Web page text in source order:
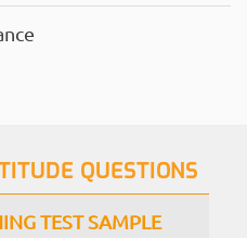
QUESTIONS
TEST SAMPLE